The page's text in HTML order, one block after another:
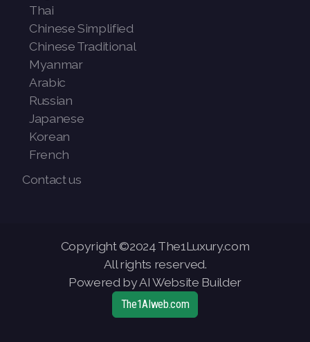
Thai
Chinese Simplified
Chinese Traditional
Myanmar
Arabic
Russian
Japanese
Korean
French
Contact us
Copyright ©2024 The1Luxury.com
All rights reserved.
Powered by AI Website Builder
The1AIweb.com